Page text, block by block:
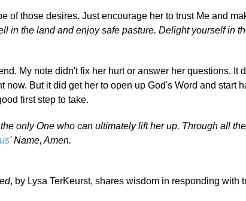
of those desires. Just encourage her to trust Me and
in the land and enjoy safe pasture. Delight yourself in
My note didn't fix her hurt or answer her questions. It
now. But it did get her to open up God's Word and start
first step to take.
only One who can ultimately lift her up. Through all
' Name, Amen.
, by Lysa TerKeurst, shares wisdom in responding with